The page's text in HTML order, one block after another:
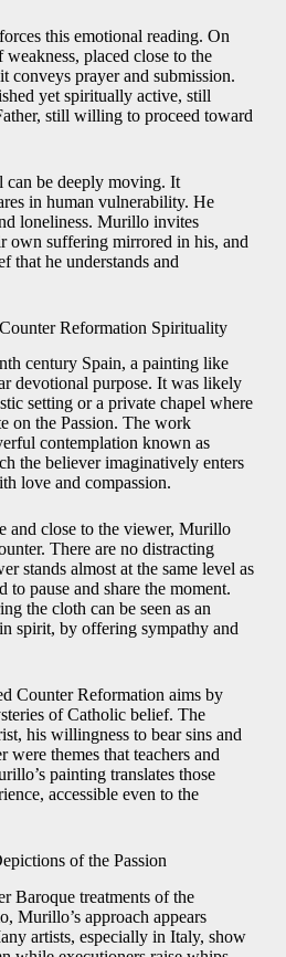
this emotional reading. On
placed close to the
conveys prayer and submission.
yet spiritually active, still
still willing to proceed toward
can be deeply moving. It
in human vulnerability. He
loneliness. Murillo invites
own suffering mirrored in his, and
that he understands and
Reformation Spirituality
century Spain, a painting like
devotional purpose. It was likely
setting or a private chapel where
on the Passion. The work
contemplation known as
the believer imaginatively enters
love and compassion.
and close to the viewer, Murillo
There are no distracting
stands almost at the same level as
pause and share the moment.
the cloth can be seen as an
spirit, by offering sympathy and
Counter Reformation aims by
of Catholic belief. The
his willingness to bear sins and
were themes that teachers and
painting translates those
accessible even to the
of the Passion
Baroque treatments of the
Murillo’s approach appears
artists, especially in Italy, show